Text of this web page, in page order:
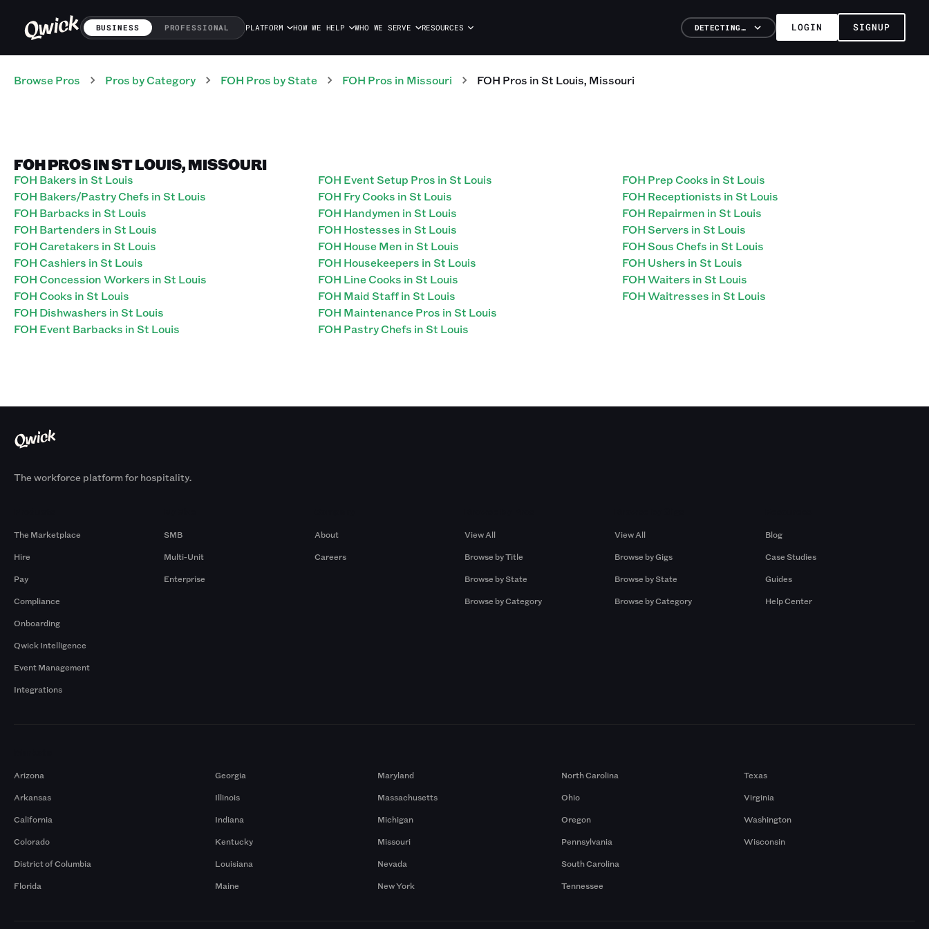
BUSINESS PROFESSIONAL PLATFORM HOW WE HELP WHO WE SERVE RESOURCES DETECTING… LOGIN SIGNUP
Browse Pros Pros by Category FOH Pros by State FOH Pros in Missouri FOH Pros inSt Louis, Missouri
FOH PROS IN ST LOUIS, MISSOURI
FOH Bakers in St Louis
FOH Bakers/Pastry Chefs in St Louis
FOH Barbacks in St Louis
FOH Bartenders in St Louis
FOH Caretakers in St Louis
FOH Cashiers in St Louis
FOH Concession Workers in St Louis
FOH Cooks in St Louis
FOH Dishwashers in St Louis
FOH Event Barbacks in St Louis
FOH Event Setup Pros in St Louis
FOH Fry Cooks in St Louis
FOH Handymen in St Louis
FOH Hostesses in St Louis
FOH House Men in St Louis
FOH Housekeepers in St Louis
FOH Line Cooks in St Louis
FOH Maid Staff in St Louis
FOH Maintenance Pros in St Louis
FOH Pastry Chefs in St Louis
FOH Prep Cooks in St Louis
FOH Receptionists in St Louis
FOH Repairmen in St Louis
FOH Servers in St Louis
FOH Sous Chefs in St Louis
FOH Ushers in St Louis
FOH Waiters in St Louis
FOH Waitresses in St Louis
The workforce platform for hospitality.
The Marketplace
Hire
Pay
Compliance
Onboarding
Qwick Intelligence
Event Management
Integrations
SMB
Multi-Unit
Enterprise
About
Careers
View All
Browse by Title
Browse by State
Browse by Category
View All
Browse by Gigs
Browse by State
Browse by Category
Blog
Case Studies
Guides
Help Center
Arizona
Arkansas
California
Colorado
District of Columbia
Florida
Georgia
Illinois
Indiana
Kentucky
Louisiana
Maine
Maryland
Massachusetts
Michigan
Missouri
Nevada
New York
North Carolina
Ohio
Oregon
Pennsylvania
South Carolina
Tennessee
Texas
Virginia
Washington
Wisconsin